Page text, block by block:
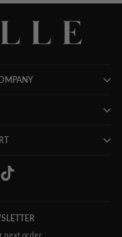
TikTok
next order.